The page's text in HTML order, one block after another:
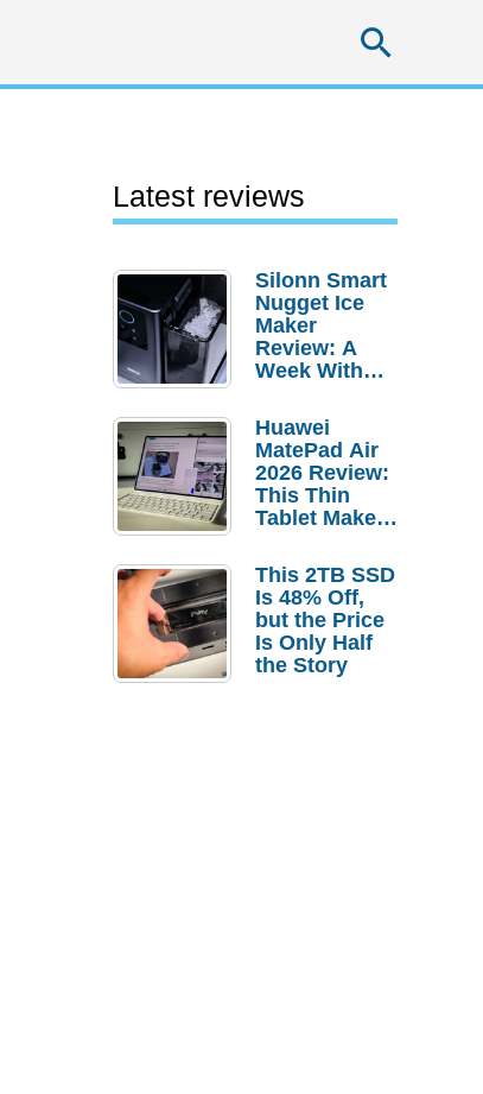
Latest reviews
Silonn Smart
Nugget Ice
Maker
Review: A
Week With
Huawei
MatePad Air
2026 Review:
This Thin
Tablet Makes
Laptop
Replacement
Case
This 2TB SSD
Is 48% Off,
but the Price
Is Only Half
the Story